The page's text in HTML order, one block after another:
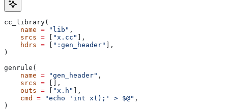
cc_library(
    name
= "lib" ,
    srcs
= "x.cc"
],
    hdrs
= ":gen_header"
],
)
genrule(
    name
= "gen_header" ,
    srcs
= [],
    outs
= "x.h"
],
    cmd
= "echo 'int x();' > $@" ,
)